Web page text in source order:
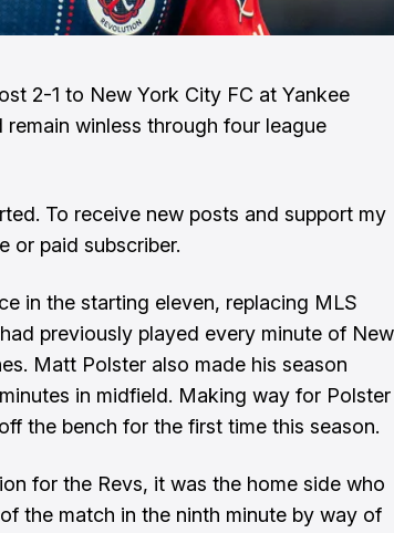
2-1 to New York City FC at Yankee
winless through four league
To receive new posts and support my
or paid subscriber.
in the starting eleven, replacing MLS
previously played every minute of New
Matt Polster also made his season
in midfield. Making way for Polster
the bench for the first time this season.
for the Revs, it was the home side who
the match in the ninth minute by way of